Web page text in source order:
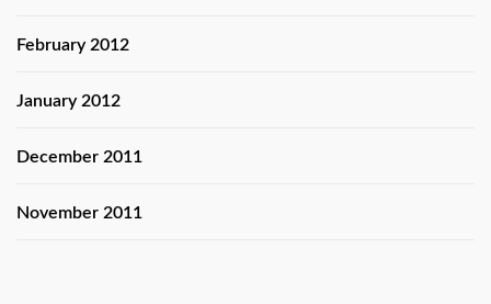
February 2012
January 2012
December 2011
November 2011